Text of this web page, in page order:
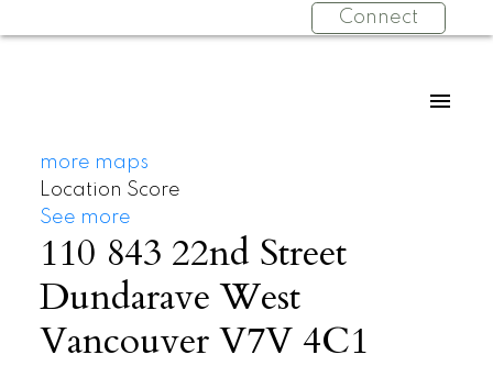
Connect
more maps
Location Score
See more
110 843 22nd Street
Dundarave West
Vancouver V7V 4C1